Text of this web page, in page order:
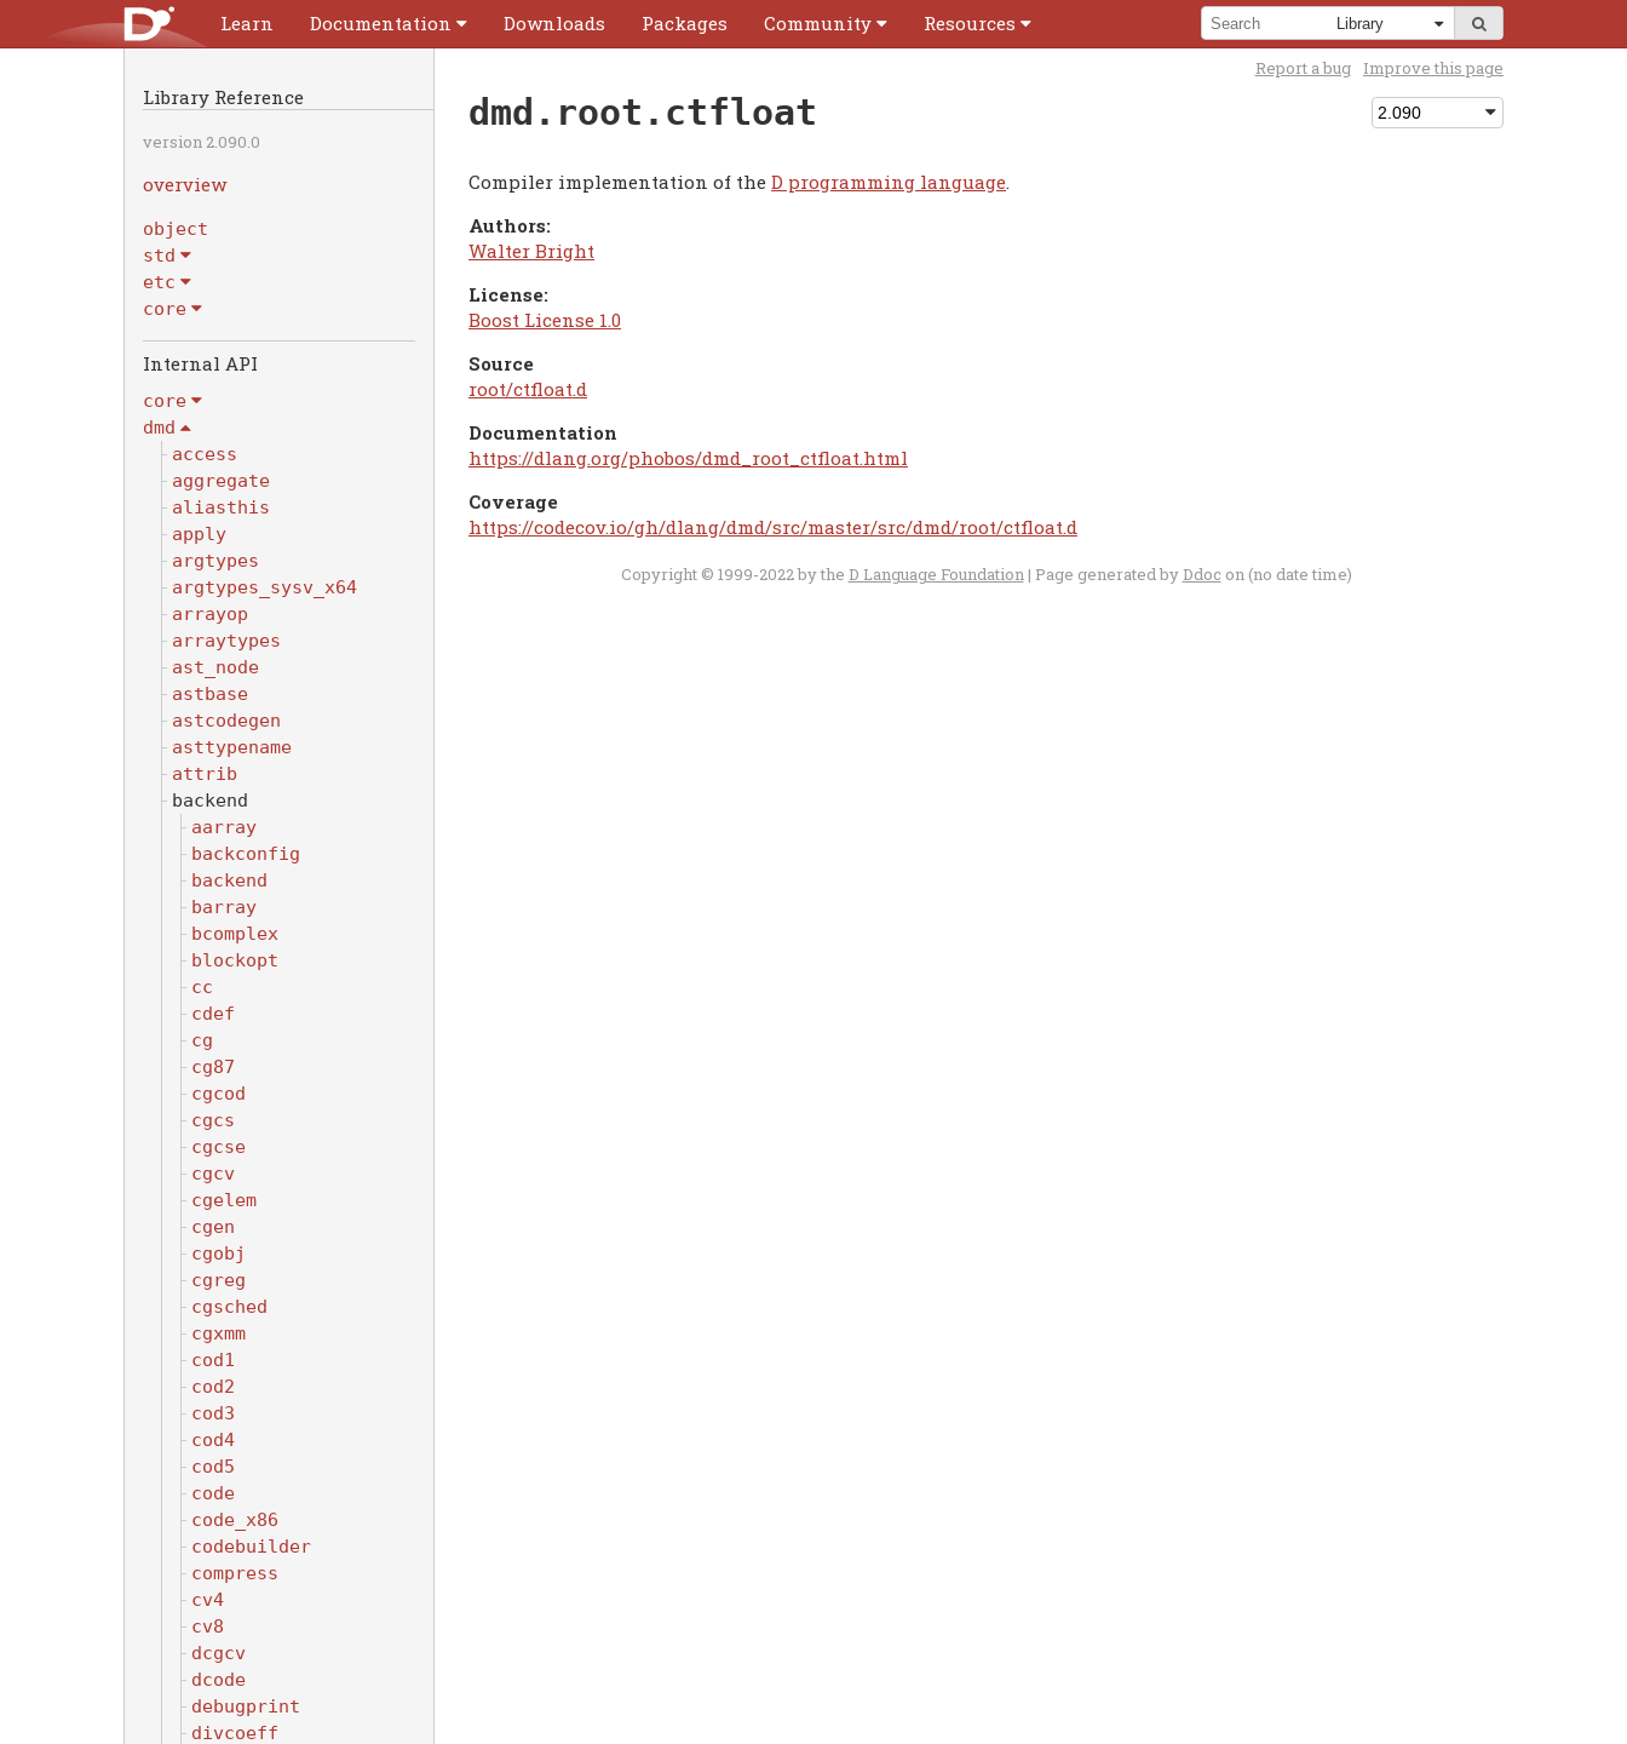
Learn Documentation Downloads Packages Community Resources
Library Reference
version 2.090.0
overview
object
std
etc
core
Internal API
core
dmd
access
aggregate
aliasthis
apply
argtypes
argtypes_sysv_x64
arrayop
arraytypes
ast_node
astbase
astcodegen
asttypename
attrib
backend
aarray
backconfig
backend
barray
bcomplex
blockopt
cc
cdef
cg
cg87
cgcod
cgcs
cgcse
cgcv
cgelem
cgen
cgobj
cgreg
cgsched
cgxmm
cod1
cod2
cod3
cod4
cod5
code
code_x86
codebuilder
compress
cv4
cv8
dcgcv
dcode
debugprint
divcoeff
Report a bug Improve this page
dmd.root.ctfloat
Compiler implementation of the D programming language
Authors:
Walter Bright
License:
Boost License 1.0
Source
root/ctfloat.d
Documentation
https://dlang.org/phobos/dmd_root_ctfloat.html
Coverage
https://codecov.io/gh/dlang/dmd/src/master/src/dmd/root/ctfloat.d
Copyright © 1999-2022 by the D Language Foundation| Page generated by Ddocon (no date time)